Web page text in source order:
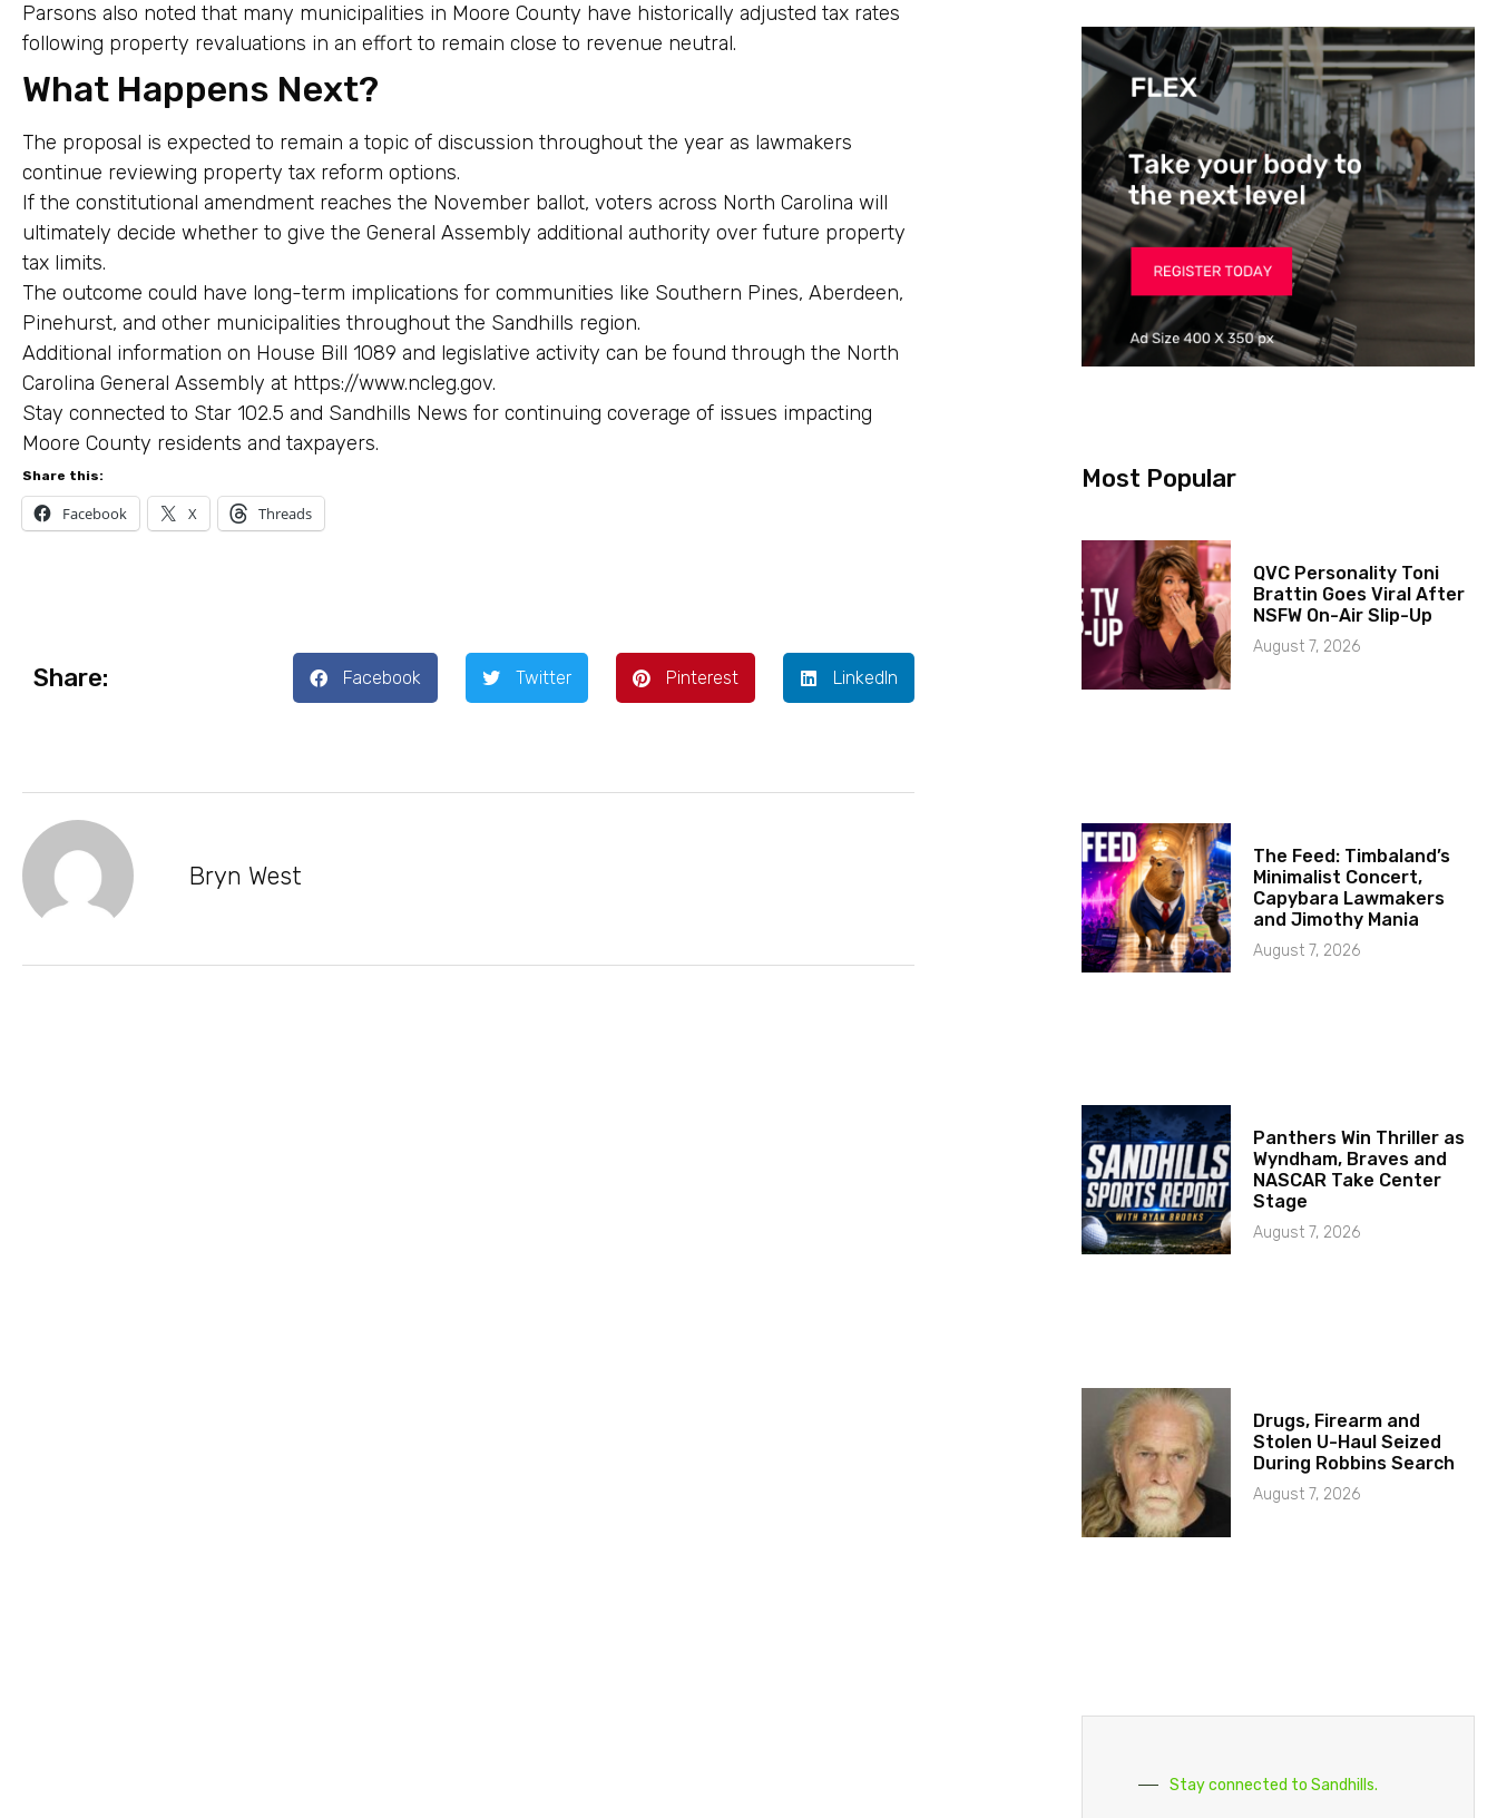
Parsons also noted that many municipalities in Moore County have historically adjusted tax rates
following property revaluations in an effort to remain close to revenue neutral.
What Happens Next?
The proposal is expected to remain a topic of discussion throughout the year as lawmakers
continue reviewing property tax reform options.
If the constitutional amendment reaches the November ballot, voters across North Carolina will
ultimately decide whether to give the General Assembly additional authority over future property
tax limits.
The outcome could have long-term implications for communities like Southern Pines, Aberdeen,
Pinehurst, and other municipalities throughout the Sandhills region.
Additional information on House Bill 1089 and legislative activity can be found through the North
Carolina General Assembly at https://www.ncleg.gov.
Stay connected to Star 102.5 and Sandhills News for continuing coverage of issues impacting
Moore County residents and taxpayers.
Share this:
Facebook X Threads
Share: Facebook Twitter Pinterest LinkedIn
Bryn West
Most Popular
QVC Personality Toni
Brattin Goes Viral After
NSFW On-Air Slip-Up
August 7, 2026
The Feed: Timbaland’s
Minimalist Concert,
Capybara Lawmakers
and Jimothy Mania
August 7, 2026
Panthers Win Thriller as
Wyndham, Braves and
NASCAR Take Center
Stage
August 7, 2026
Drugs, Firearm and
Stolen U-Haul Seized
During Robbins Search
August 7, 2026
Stay connected to Sandhills.